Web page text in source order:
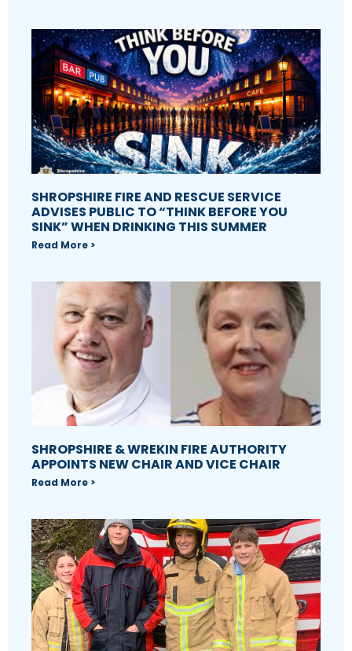
SHROPSHIRE FIRE AND RESCUE SERVICE
ADVISES PUBLIC TO “THINK BEFORE YOU
SINK” WHEN DRINKING THIS SUMMER
Read More >
SHROPSHIRE & WREKIN FIRE AUTHORITY
APPOINTS NEW CHAIR AND VICE CHAIR
Read More >